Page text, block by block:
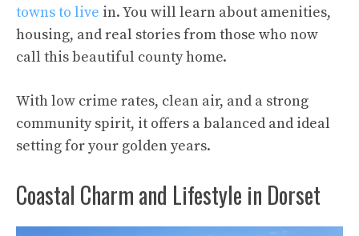
towns to live in. You will learn about amenities,
housing, and real stories from those who now
call this beautiful county home.
With low crime rates, clean air, and a strong
community spirit, it offers a balanced and ideal
setting for your golden years.
Coastal Charm and Lifestyle in Dorset